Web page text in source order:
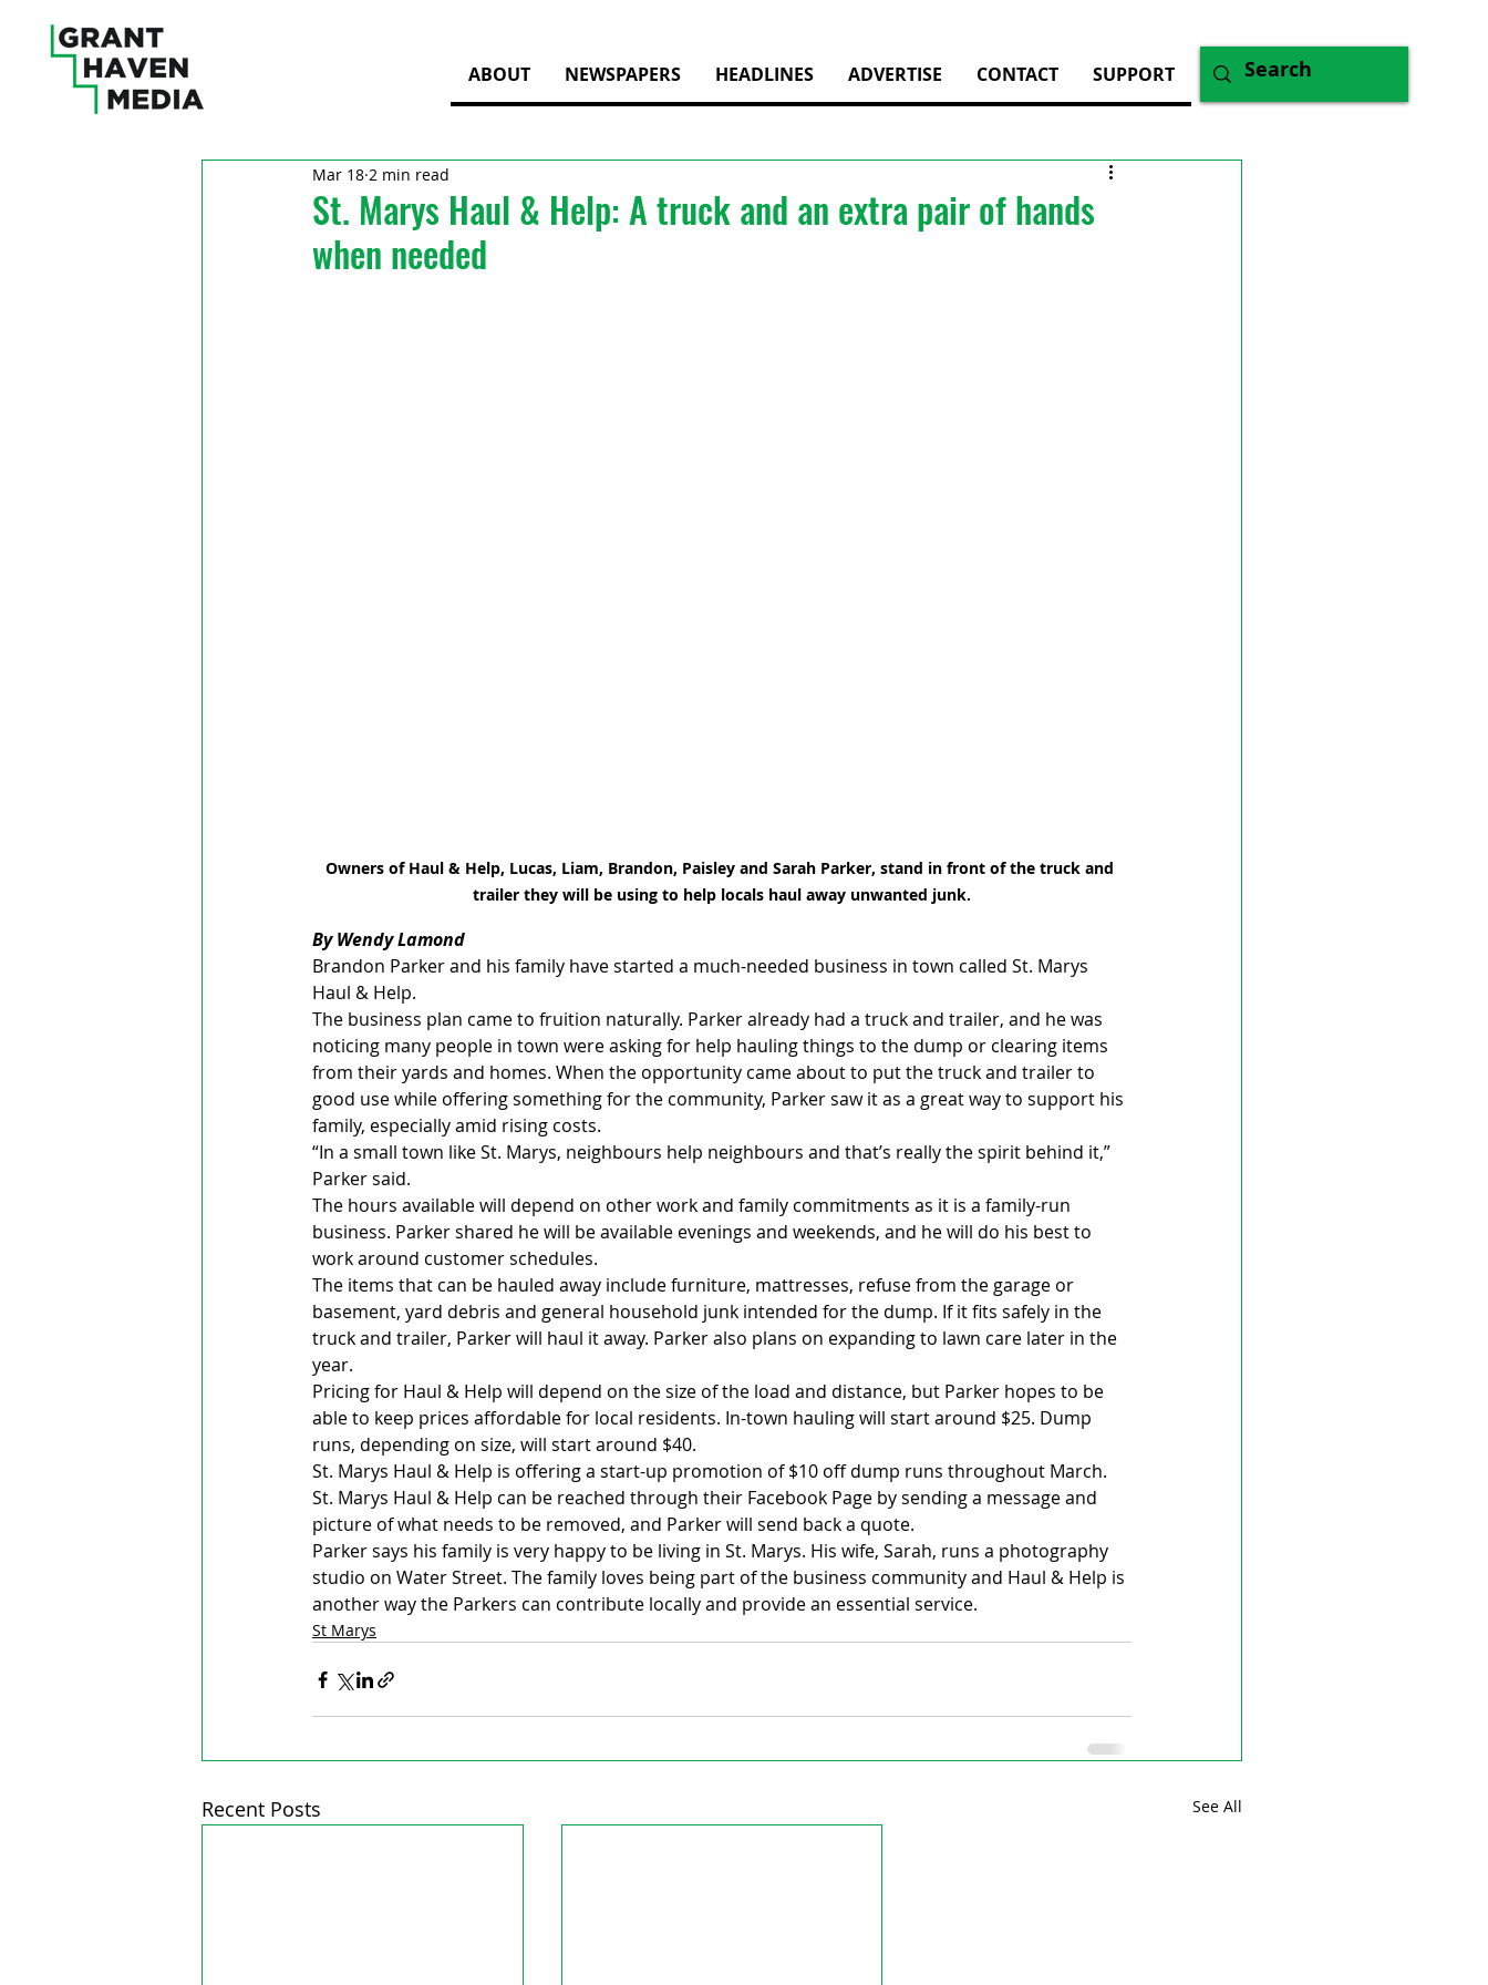
ABOUT NEWSPAPERS HEADLINES ADVERTISE CONTACT SUPPORT
St. Marys Haul & Help: A truck and an extra pair of hands
when needed
Mar 18 2 min read
Owners of Haul & Help, Lucas, Liam, Brandon, Paisley and Sarah Parker, stand in front of the truck and
trailer they will be using to help locals haul away unwanted junk.
By Wendy Lamond
Brandon Parker and his family have started a much-needed business in town called St. Marys
Haul & Help.
The business plan came to fruition naturally. Parker already had a truck and trailer, and he was
noticing many people in town were asking for help hauling things to the dump or clearing items
from their yards and homes. When the opportunity came about to put the truck and trailer to
good use while offering something for the community, Parker saw it as a great way to support his
family, especially amid rising costs.
“In a small town like St. Marys, neighbours help neighbours and that’s really the spirit behind it,”
Parker said.
The hours available will depend on other work and family commitments as it is a family-run
business. Parker shared he will be available evenings and weekends, and he will do his best to
work around customer schedules.
The items that can be hauled away include furniture, mattresses, refuse from the garage or
basement, yard debris and general household junk intended for the dump. If it fits safely in the
truck and trailer, Parker will haul it away. Parker also plans on expanding to lawn care later in the
year.
Pricing for Haul & Help will depend on the size of the load and distance, but Parker hopes to be
able to keep prices affordable for local residents. In-town hauling will start around $25. Dump
runs, depending on size, will start around $40.
St. Marys Haul & Help is offering a start-up promotion of $10 off dump runs throughout March.
St. Marys Haul & Help can be reached through their Facebook Page by sending a message and
picture of what needs to be removed, and Parker will send back a quote.
Parker says his family is very happy to be living in St. Marys. His wife, Sarah, runs a photography
studio on Water Street. The family loves being part of the business community and Haul & Help is
another way the Parkers can contribute locally and provide an essential service.
St Marys
Recent Posts See All